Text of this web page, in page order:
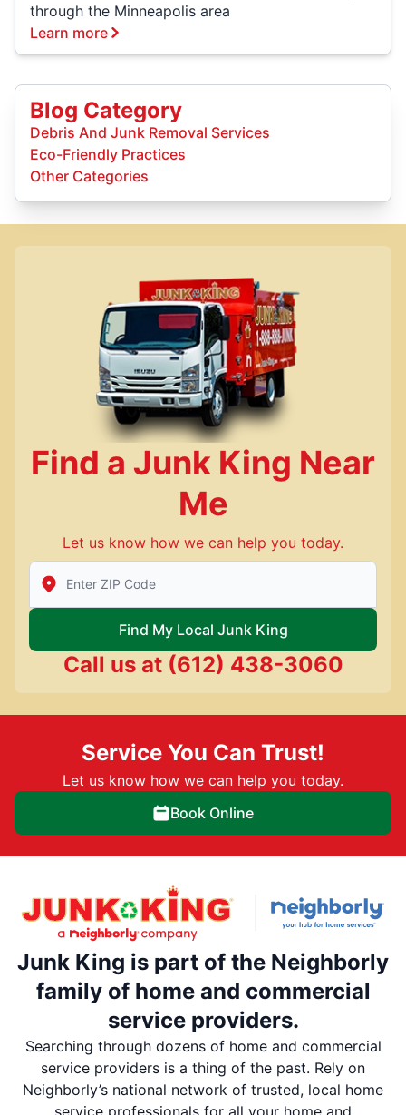
through the Minneapolis area
Learn more
Blog Category
Debris And Junk Removal Services
Eco-Friendly Practices
Other Categories
Find a Junk King Near
Me
Let us know how we can help you today.
Enter Zip/Postal Code to find local Junk King
Find My Local Junk King
Call us at (612) 438-3060
Service You Can Trust!
Let us know how we can help you today.
Book Online
Junk King is part of the Neighborly
family of home and commercial
service providers.
Searching through dozens of home and commercial
service providers is a thing of the past. Rely on
Neighborly’s national network of trusted, local home
service professionals for all your home and